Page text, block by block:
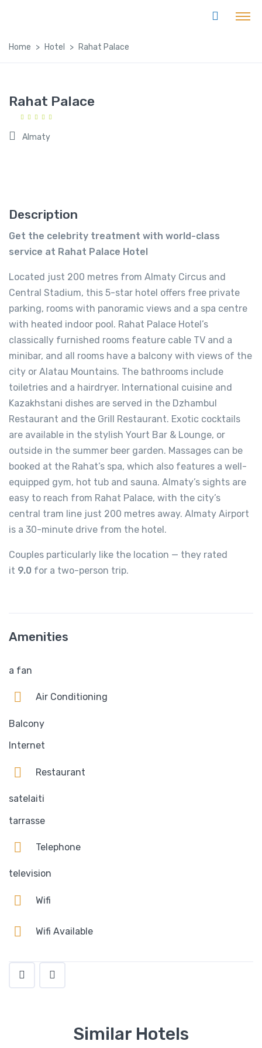
Home Hotel Rahat Palace
Rahat Palace
Almaty
Description
Get the celebrity treatment with world-class
service at Rahat Palace Hotel
Located just 200 metres from Almaty Circus and
Central Stadium, this 5-star hotel offers free private
parking, rooms with panoramic views and a spa centre
with heated indoor pool. Rahat Palace Hotel’s
classically furnished rooms feature cable TV and a
minibar, and all rooms have a balcony with views of the
city or Alatau Mountains. The bathrooms include
toiletries and a hairdryer. International cuisine and
Kazakhstani dishes are served in the Dzhambul
Restaurant and the Grill Restaurant. Exotic cocktails
are available in the stylish Yourt Bar & Lounge, or
outside in the summer beer garden. Massages can be
booked at the Rahat’s spa, which also features a well-
equipped gym, hot tub and sauna. Almaty’s sights are
easy to reach from Rahat Palace, with the city’s
central tram line just 200 metres away. Almaty Airport
is a 30-minute drive from the hotel.
Couples particularly like the location — they rated
it 9.0 for a two-person trip.
Amenities
a fan
Air Conditioning
Balcony
Internet
Restaurant
satelaiti
tarrasse
Telephone
television
Wifi
Wifi Available
Similar Hotels